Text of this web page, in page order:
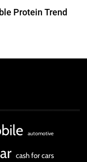
Protein Trend
automotive
cash for cars